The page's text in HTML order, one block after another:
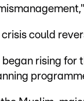
could
rising for